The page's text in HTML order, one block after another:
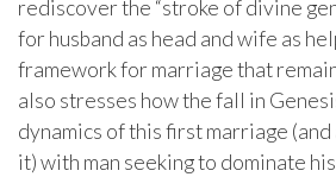
rediscover the “stroke of divine
for husband as head and wife as
framework for marriage that
also stresses how the fall in
dynamics of this first marriage
it) with man seeking to dominate